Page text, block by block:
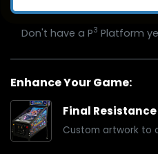
Don't have a P3 Platform
Enhance Your Game:
Final
Custom artwork to